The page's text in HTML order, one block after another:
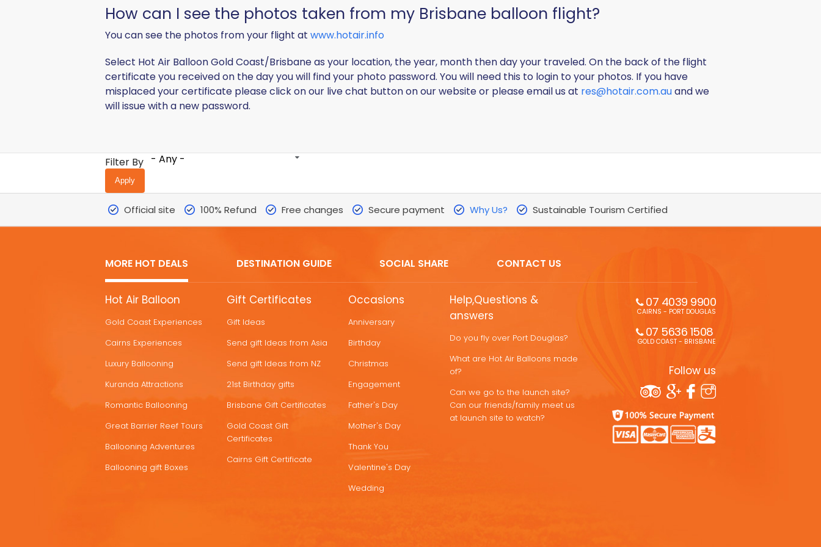
​How can I see the photos taken from my Brisbane balloon flight?
You can see the photos from your flight at www.hotair.info
Select Hot Air Balloon Gold Coast/Brisbane as your location, the year, month then day your traveled. On the back of the flight
certificate you received on the day you will find your photo password. You will need this to login to your photos. If you have
misplaced your certificate please click on our live chat button on our website or please email us at res@hotair.com.auand we
will issue with a new password.
Filter By - Any -
Official site 100% Refund Free changes Secure payment Why Us? Sustainable Tourism Certified
MORE HOT DEALS DESTINATION GUIDE SOCIAL SHARE CONTACT US
MORE
DEALS
Hot Air Balloon
Gold Coast Experiences
Cairns Experiences
Luxury Ballooning
Kuranda Attractions
Romantic Ballooning
Great Barrier Reef Tours
Ballooning Adventures
Ballooning gift Boxes
Gift Certificates
Gift Ideas
Send gift Ideas from Asia
Send gift Ideas from NZ
21st Birthday gifts
Brisbane Gift Certificates
Gold Coast Gift
Certificates
Cairns Gift Certificate
Occasions
Anniversary
Birthday
Christmas
Engagement
Father's Day
Mother's Day
Thank You
Valentine's Day
Wedding
Help,Questions &
answers
Do you fly over Port Douglas?
What are Hot Air Balloons made
of?
Can we go to the launch site?
Can our friends/family meet us
at launch site to watch?
07 4039 9900
CAIRNS - PORT DOUGLAS
07 5636 1508
GOLD COAST - BRISBANE
Follow us